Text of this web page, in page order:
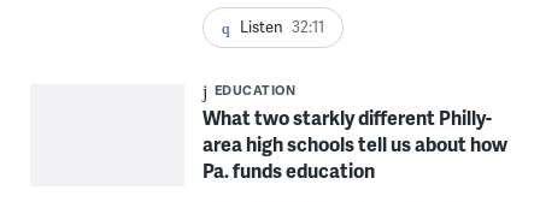
Listen 32:11
EDUCATION
What two starkly different Philly-
area high schools tell us about how
Pa. funds education